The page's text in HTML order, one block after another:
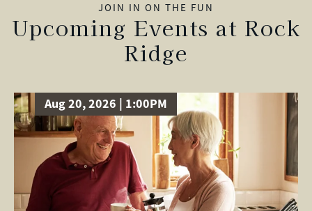
JOIN IN ON THE FUN
Upcoming Events at Rock
Ridge
Aug 20, 2026 | 1:00PM